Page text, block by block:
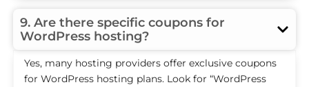
9. Are there specific coupons for
WordPress hosting?
Yes, many hosting providers offer exclusive coupons
for WordPress hosting plans. Look for “WordPress